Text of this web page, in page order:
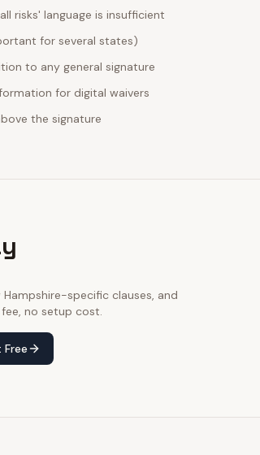
risks' language is insufficient
for several states)
to any general signature
for digital waivers
the signature
Hampshire-specific clauses, and
no setup cost.